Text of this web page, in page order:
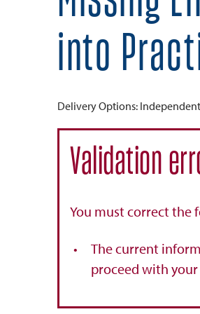
into
Delivery Options
Validation
You must correct the
The current
proceed with